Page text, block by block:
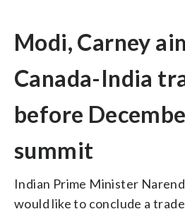
Modi, Carney
Canada-India
before
summit
Indian Prime Minister
would like to conclude a